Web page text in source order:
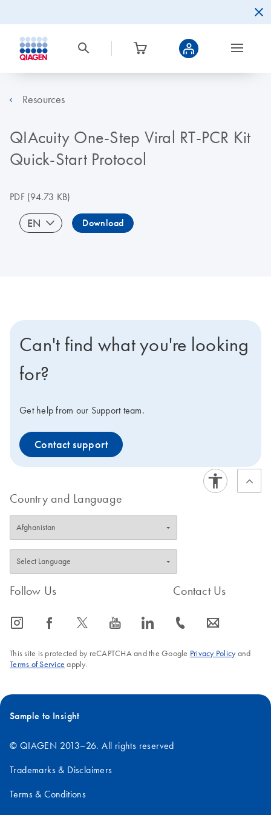
Resources
QIAcuity One-Step Viral RT-PCR Kit
Quick-Start Protocol
PDF(94.73 KB)
EN Download
Can't find what you're looking
for?
Get help from our Support team.
Contact support
Country and Language
Follow Us
icon_0065_instagram-s icon_0064_facebook-s icon_0340_cc_gen_x-s icon_0077_youtube-s icon_0066_linkedin-s
Contact Us
icon_0072_phone-s icon_0063_envelope-s
This site is protected by reCAPTCHA and the Google Privacy Policyand
Terms of Service apply.
Sample to Insight
© QIAGEN 2013–26. All rights reserved
Trademarks & Disclaimers
Terms & Conditions